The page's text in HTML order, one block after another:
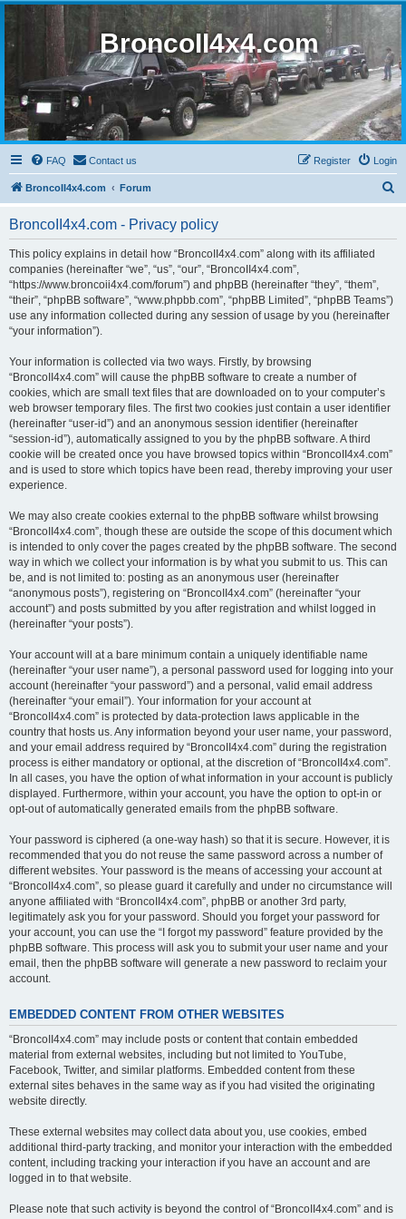
BroncoII4x4.com
FAQ Contact us Login
Register
BroncoII4x4.com Forum
BroncoII4x4.com - Privacy policy
This policy explains in detail how “BroncoII4x4.com” along with its affiliated
companies (hereinafter “we”, “us”, “our”, “BroncoII4x4.com”,
“https://www.broncoii4x4.com/forum”) and phpBB (hereinafter “they”, “them”,
“their”, “phpBB software”, “www.phpbb.com”, “phpBB Limited”, “phpBB Teams”)
use any information collected during any session of usage by you (hereinafter
“your information”).
Your information is collected via two ways. Firstly, by browsing
“BroncoII4x4.com” will cause the phpBB software to create a number of
cookies, which are small text files that are downloaded on to your computer’s
web browser temporary files. The first two cookies just contain a user identifier
(hereinafter “user-id”) and an anonymous session identifier (hereinafter
“session-id”), automatically assigned to you by the phpBB software. A third
cookie will be created once you have browsed topics within “BroncoII4x4.com”
and is used to store which topics have been read, thereby improving your user
experience.
We may also create cookies external to the phpBB software whilst browsing
“BroncoII4x4.com”, though these are outside the scope of this document which
is intended to only cover the pages created by the phpBB software. The second
way in which we collect your information is by what you submit to us. This can
be, and is not limited to: posting as an anonymous user (hereinafter
“anonymous posts”), registering on “BroncoII4x4.com” (hereinafter “your
account”) and posts submitted by you after registration and whilst logged in
(hereinafter “your posts”).
Your account will at a bare minimum contain a uniquely identifiable name
(hereinafter “your user name”), a personal password used for logging into your
account (hereinafter “your password”) and a personal, valid email address
(hereinafter “your email”). Your information for your account at
“BroncoII4x4.com” is protected by data-protection laws applicable in the
country that hosts us. Any information beyond your user name, your password,
and your email address required by “BroncoII4x4.com” during the registration
process is either mandatory or optional, at the discretion of “BroncoII4x4.com”.
In all cases, you have the option of what information in your account is publicly
displayed. Furthermore, within your account, you have the option to opt-in or
opt-out of automatically generated emails from the phpBB software.
Your password is ciphered (a one-way hash) so that it is secure. However, it is
recommended that you do not reuse the same password across a number of
different websites. Your password is the means of accessing your account at
“BroncoII4x4.com”, so please guard it carefully and under no circumstance will
anyone affiliated with “BroncoII4x4.com”, phpBB or another 3rd party,
legitimately ask you for your password. Should you forget your password for
your account, you can use the “I forgot my password” feature provided by the
phpBB software. This process will ask you to submit your user name and your
email, then the phpBB software will generate a new password to reclaim your
account.
EMBEDDED CONTENT FROM OTHER WEBSITES
“BroncoII4x4.com” may include posts or content that contain embedded
material from external websites, including but not limited to YouTube,
Facebook, Twitter, and similar platforms. Embedded content from these
external sites behaves in the same way as if you had visited the originating
website directly.
These external websites may collect data about you, use cookies, embed
additional third-party tracking, and monitor your interaction with the embedded
content, including tracking your interaction if you have an account and are
logged in to that website.
Please note that such activity is beyond the control of “BroncoII4x4.com” and is